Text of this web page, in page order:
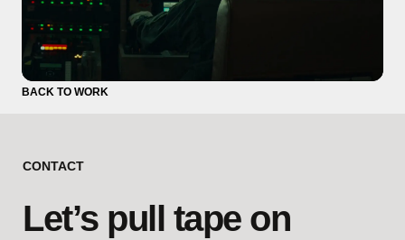
BACK TO WORK
CONTACT
Let’s pull tape on